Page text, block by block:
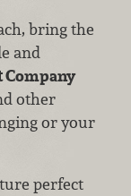
bring the
and
Company
other
or your
perfect